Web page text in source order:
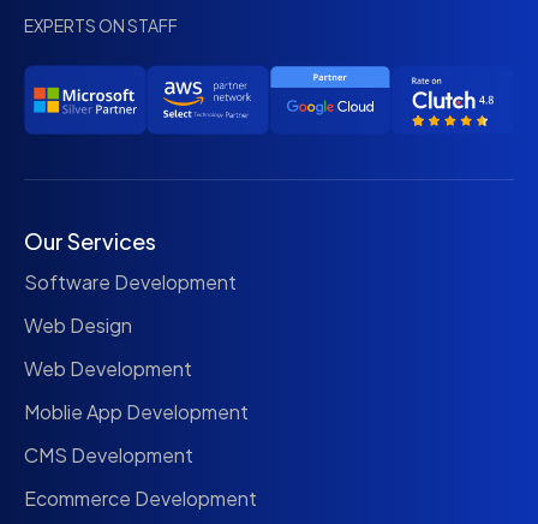
EXPERTS ON STAFF
Our Services
Software Development
Web Design
Web Development
Moblie App Development
CMS Development
Ecommerce Development